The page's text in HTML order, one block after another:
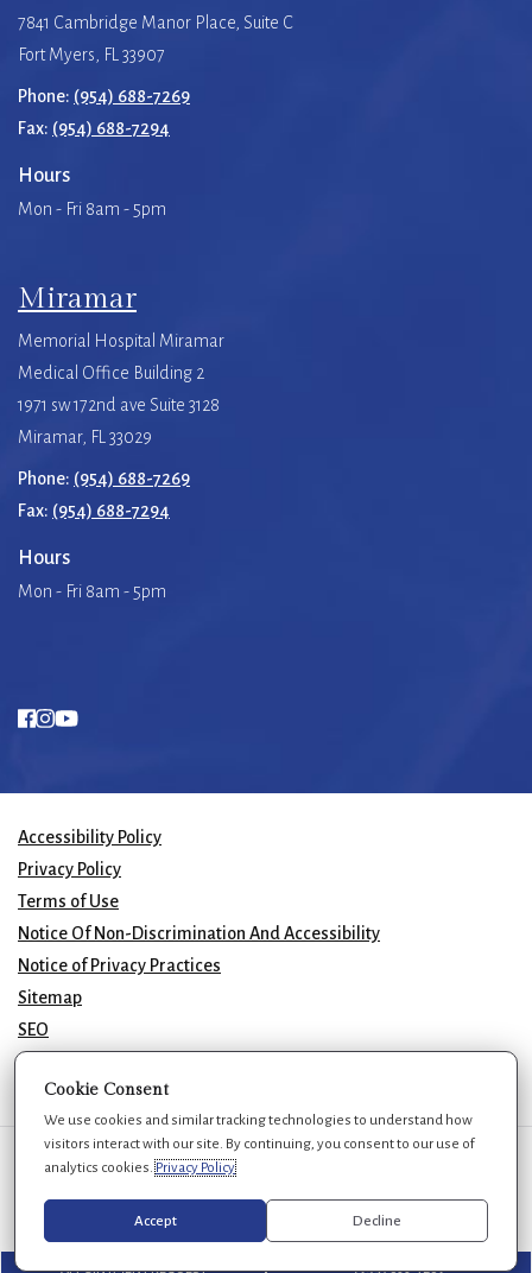
APPOINTMENT REQUEST (954) 688-7269
7841 Cambridge Manor Place, Suite C
Fort Myers, FL 33907
Phone: (954) 688-7269
Fax: (954) 688-7294
Hours
Mon - Fri 8am - 5pm
Miramar
Memorial Hospital Miramar
Medical Office Building 2
1971 sw 172nd ave Suite 3128
Miramar, FL 33029
Phone: (954) 688-7269
Fax: (954) 688-7294
Hours
Mon - Fri 8am - 5pm
© 2026 GK Plastic Surgery. All Rights Reserved.
Accessibility Policy
Privacy Policy
Terms of Use
Notice Of Non-Discrimination And Accessibility
Notice of Privacy Practices
Sitemap
SEO
Cookie Consent
We use cookies and similar tracking technologies to understand how
visitors interact with our site. By continuing, you consent to our use of
analytics cookies.Privacy Policy
Accept Decline
We use cookies to improve your experience. You can review or change
your choices at any time.Privacy Policy